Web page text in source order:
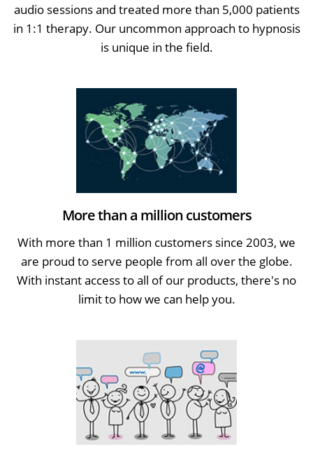
audio sessions and treated more than 5,000 patients
in 1:1 therapy. Our uncommon approach to hypnosis
is unique in the field.
More than a million customers
With more than 1 million customers since 2003, we
are proud to serve people from all over the globe.
With instant access to all of our products, there's no
limit to how we can help you.